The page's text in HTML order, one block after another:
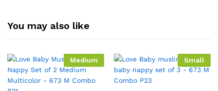
You may also like
Medium Small